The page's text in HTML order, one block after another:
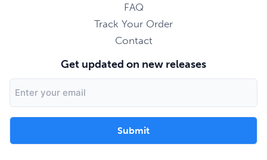
FAQ
Track Your Order
Contact
Get updated on new releases
Address